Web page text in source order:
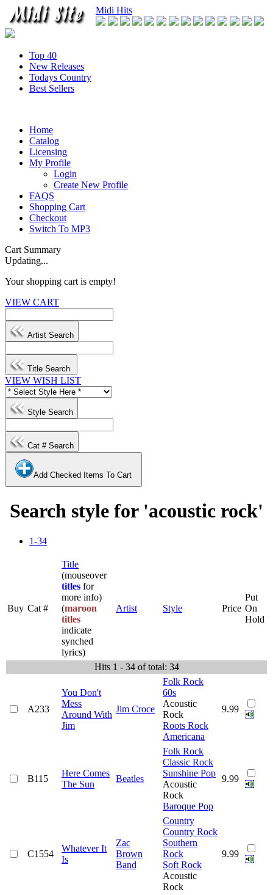
Midi Hits
Top 40
New Releases
Todays Country
Best Sellers
Home
Catalog
Licensing
My Profile
Login
Create New Profile
FAQS
Shopping Cart
Checkout
Switch To MP3
Cart Summary
Updating...
Your shopping cart is empty!
VIEW CART
Artist Search
Title Search
VIEW WISH LIST
Style Search
Cat # Search
Add Checked Items To Cart
Search style for 'acoustic rock'
1-34
Buy Cat #
Title
(mouseover
titles for
more info)
(maroon
titles
indicate
synched
lyrics)
Artist Style Price
Put
On
Hold
Hits 1 - 34 of total: 34
A233
You Don't
Mess
Around With
Jim
Jim Croce
Folk Rock
60s
Acoustic
Rock
Roots Rock
Americana
9.99
B115
Here Comes
The Sun
Beatles
Folk Rock
Classic Rock
Sunshine Pop
Acoustic
Rock
Baroque Pop
9.99
C1554
Whatever It
Is
Zac
Brown
Band
Country
Country Rock
Southern
Rock
Soft Rock
Acoustic
Rock
9.99